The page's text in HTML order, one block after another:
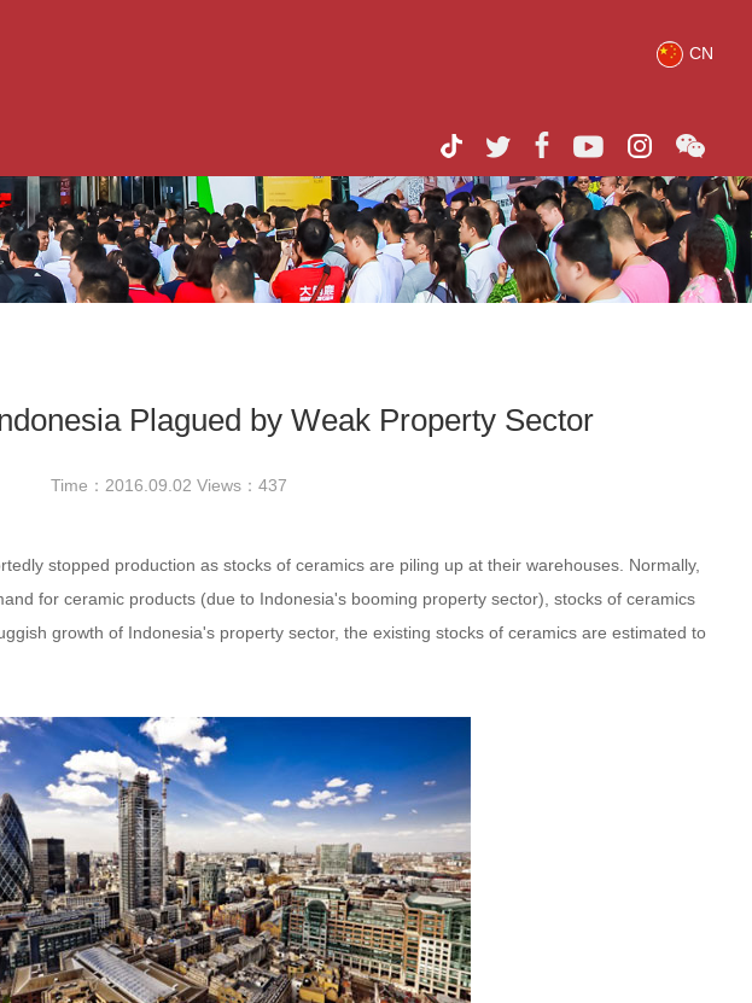
CN
Plagued by Weak Property Sector
Time：2016.09.02 Views： 437
stopped production as stocks of ceramics are piling up at their warehouses. Normally,
for ceramic products (due to Indonesia's booming property sector), stocks of ceramics
growth of Indonesia's property sector, the existing stocks of ceramics are estimated to